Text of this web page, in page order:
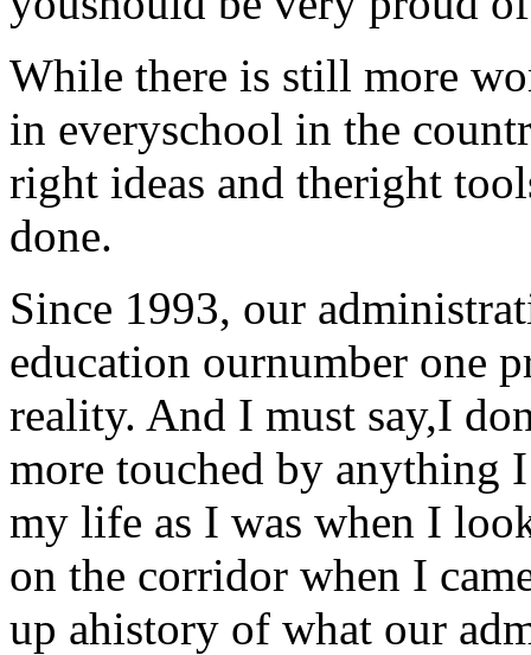
While there is still more
in everyschool in the
right ideas and theright
done.
Since 1993, our
education ournumber one
reality. And I must say,I
more touched by anything
my life as I was when I
on the corridor when I
up ahistory of what our